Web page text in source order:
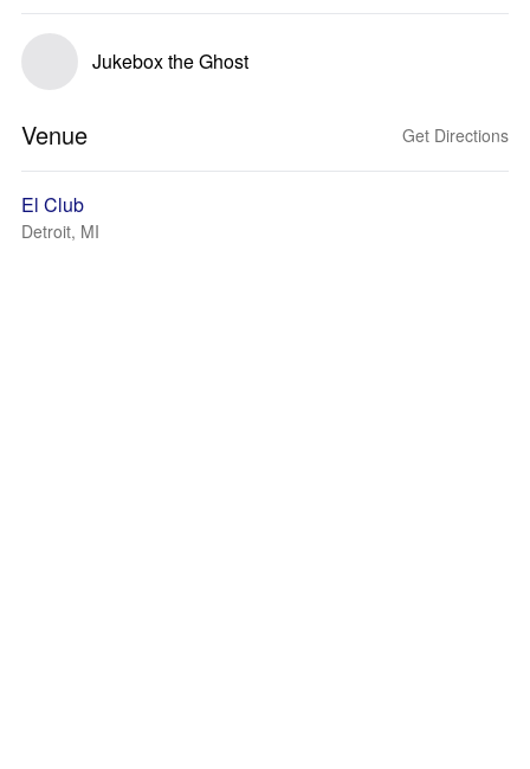
Jukebox the Ghost
Venue Get Directions
El Club
Detroit, MI